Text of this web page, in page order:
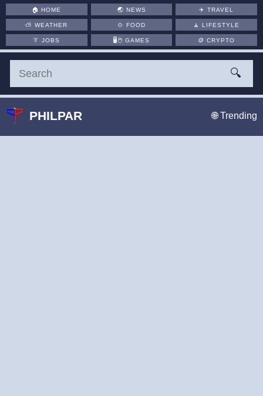
🏠HOME 🌏 NEWS ✈️TRAVEL
⛅WEATHER 🍲 FOOD 🧘LIFESTYLE
👔JOBS 🖥️🖱 GAMES 🪙CRYPTO
🔍
PHILPAR 🌐 Trending